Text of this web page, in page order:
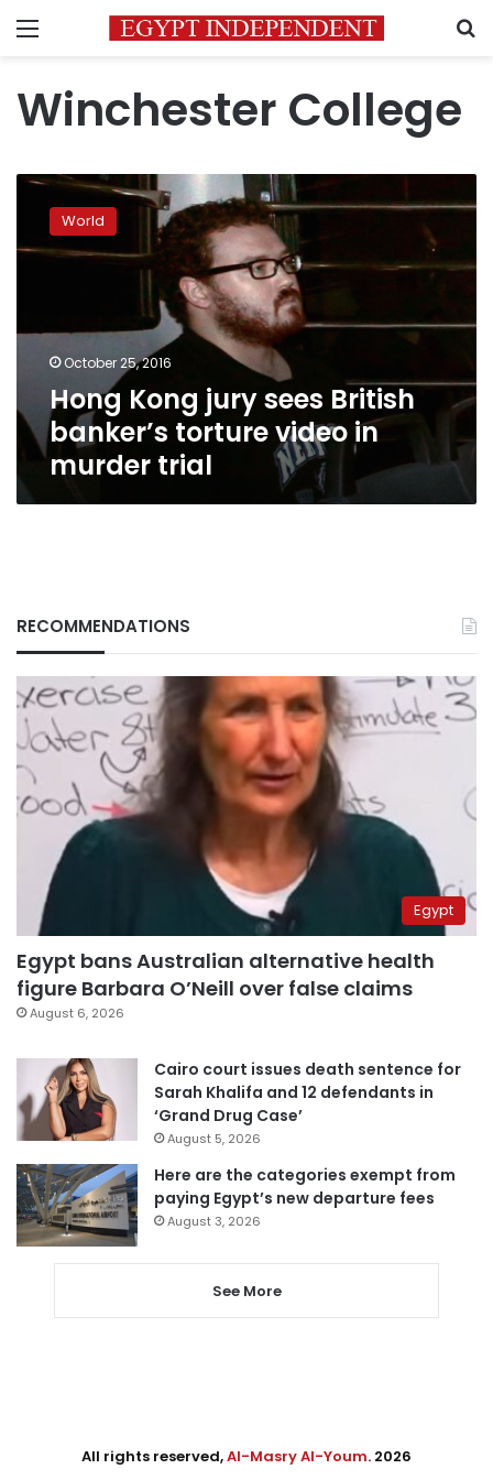
Menu
Winchester College
Hong
Kong
sees
murder
trial
World
October 25, 2016
Hong Kong jury sees British
banker’s torture video in
murder trial
RECOMMENDATIONS
Egypt
Egypt bans Australian alternative health
figure Barbara O’Neill over false claims
August 6, 2026
Cairo court issues death sentence for
Sarah Khalifa and 12 defendants in
‘Grand Drug Case’
August 5, 2026
Here are the categories exempt from
paying Egypt’s new departure fees
August 3, 2026
See More
All rights reserved,Al-Masry Al-Youm. 2026